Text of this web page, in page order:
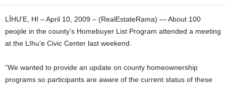
LĪHU’E, HI – April 10, 2009 – (RealEstateRama) — About 100
people in the county’s Homebuyer List Program attended a meeting
at the Līhu’e Civic Center last weekend.
“We wanted to provide an update on county homeownership
programs so participants are aware of the current status of these